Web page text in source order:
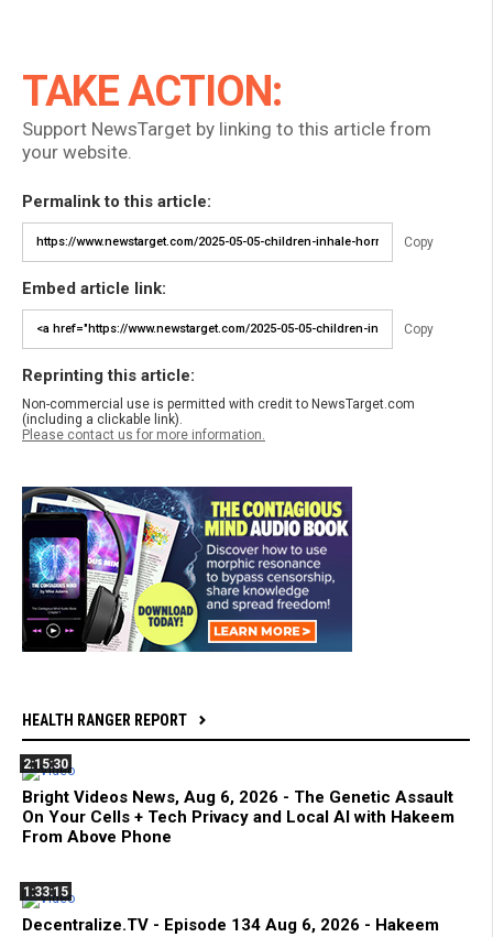
TAKE ACTION:
Support NewsTarget by linking to this article from
your website.
Permalink to this article:
Copy
Embed article link:
Copy
Reprinting this article:
Non-commercial use is permitted with credit to NewsTarget.com
(including a clickable link).
Please contact us for more information.
HEALTH RANGER REPORT
2:15:30
Bright Videos News, Aug 6, 2026 - The Genetic Assault
On Your Cells + Tech Privacy and Local AI with Hakeem
From Above Phone
1:33:15
Decentralize.TV - Episode 134 Aug 6, 2026 - Hakeem